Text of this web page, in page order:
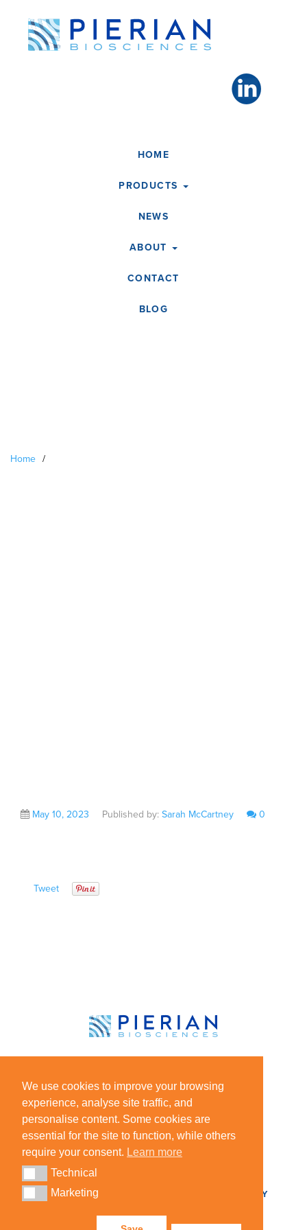
HOME
PRODUCTS
NEWS
ABOUT
CONTACT
BLOG
Home /
May 10, 2023 Published by: Sarah McCartney 0
Tweet
IMMUNOINTEL™ NEWS
LEADERSHIP TEAM
BOARD OF DIRECTORS
CAREERS
CONTACT HIPAA PRIVACY
PRIVACY POLICY
We use cookies to improve your browsing
experience, analyse site traffic, and
personalise content. Some cookies are
essential for the site to function, while others
require your consent. Learn more
TechnicalTechnical
MarketingMarketing